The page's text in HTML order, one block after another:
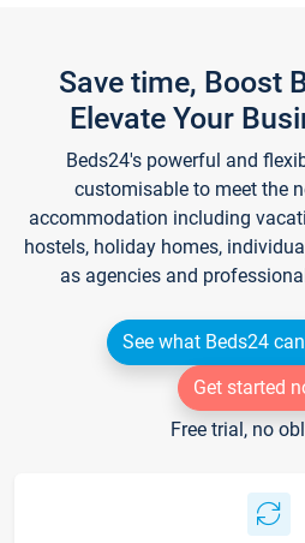
Save time, Boost
Elevate Your
Beds24's powerful and
customisable to meet the
accommodation including
hostels, holiday homes,
as agencies and
See what Beds24
Get started
Free trial, no